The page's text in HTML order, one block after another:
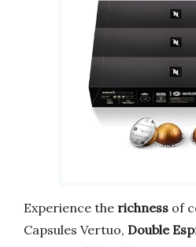
Experience the richness of
Capsules Vertuo, Double